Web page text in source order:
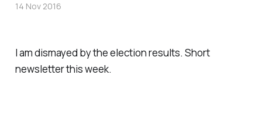
I am dismayed by the election results. Short
newsletter this week.
14 Nov 2016